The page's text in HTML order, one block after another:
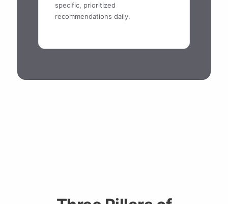
specific, prioritized
recommendations daily.